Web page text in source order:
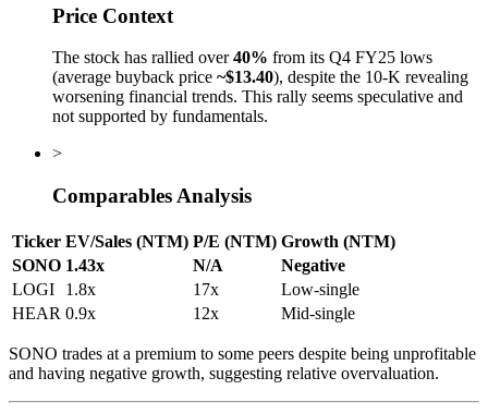
Price Context
The stock has rallied over40% from its Q4 FY25 lows
(average buyback price ~$13.40), despite the 10-K revealing
worsening financial trends. This rally seems speculative and
not supported by fundamentals.
>
Comparables Analysis
Ticker EV/Sales (NTM) P/E (NTM) Growth (NTM)
SONO 1.43x N/A
Negative
LOGI
1.8x 17x
Low-single
HEAR 0.9x 12x Mid-single
SONO trades at a premium to some peers despite being unprofitable
and having negative growth, suggesting relative overvaluation.